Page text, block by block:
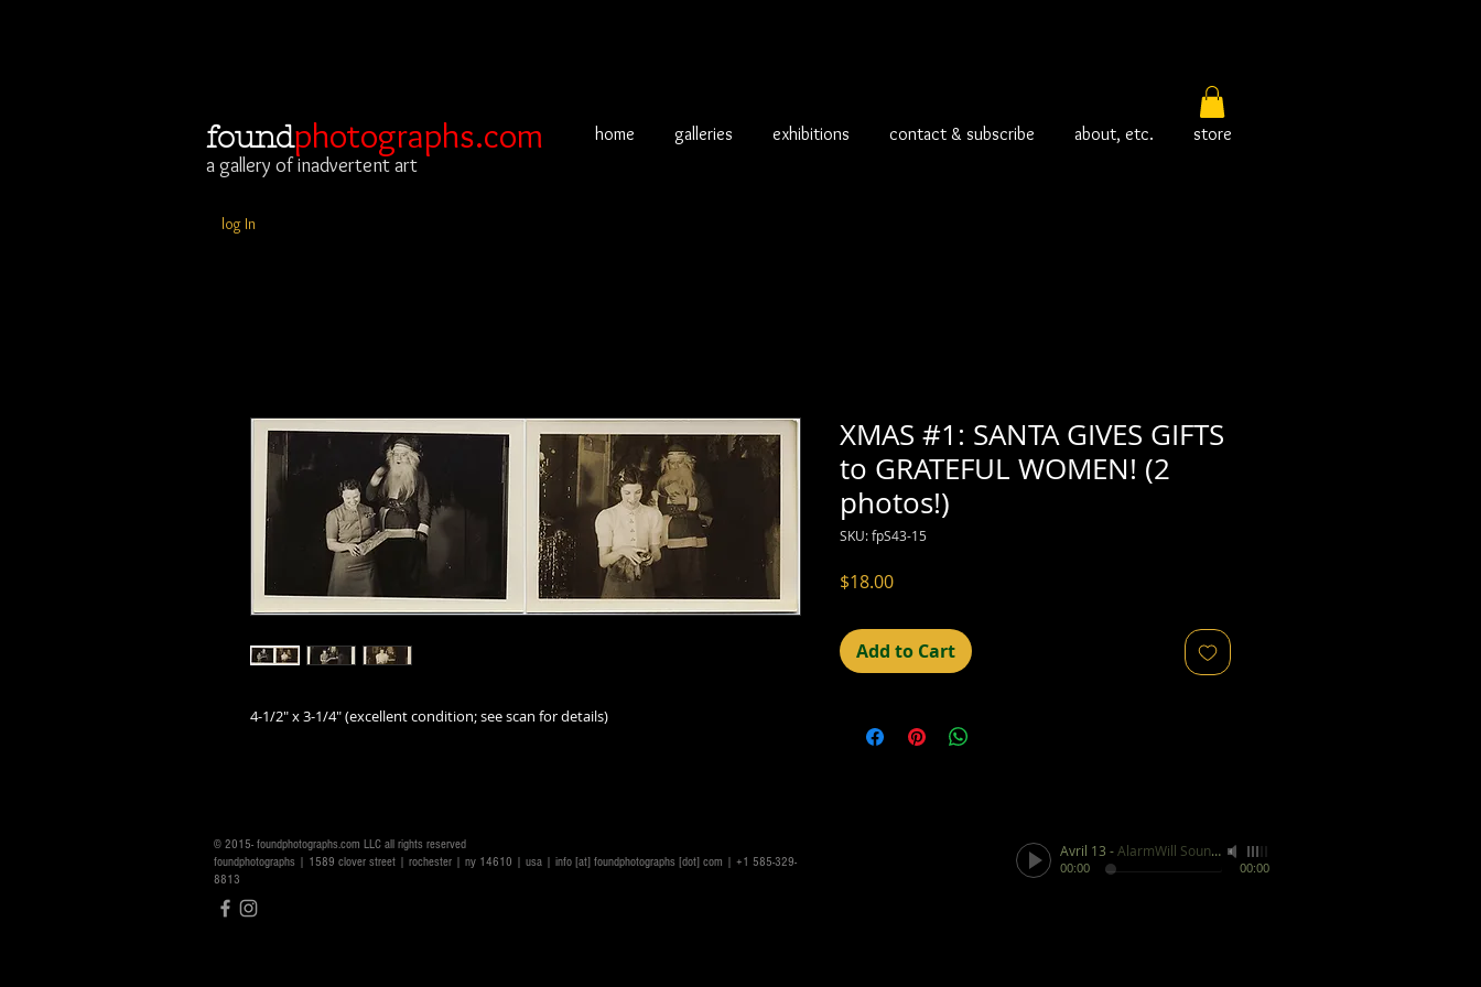
foundphotographs.com
a gallery of inadvertent art
log In
home galleries exhibitions contact & subscribe about, etc. store
4-1/2" x 3-1/4" (excellent condition; see scan for details)
XMAS #1: SANTA GIVES GIFTS
to GRATEFUL WOMEN! (2
photos!)
SKU: fpS43-15
$18.00Price
Add to Cart
© 2015- foundphotographs.com LLC all rights reserved
foundphotographs | 1589 clover street | rochester | ny 14610 | usa | info [at] foundphotographs [dot] com | +1 585-329-
8813
Avril 13 -AlarmWill Sound / Aphex Twin
00:00 00:00